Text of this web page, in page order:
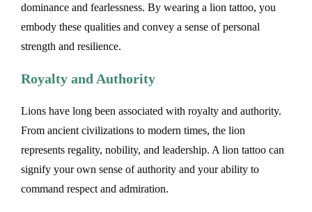
dominance and fearlessness. By wearing a lion tattoo, you
embody these qualities and convey a sense of personal
strength and resilience.
Royalty and Authority
Lions have long been associated with royalty and authority.
From ancient civilizations to modern times, the lion
represents regality, nobility, and leadership. A lion tattoo can
signify your own sense of authority and your ability to
command respect and admiration.